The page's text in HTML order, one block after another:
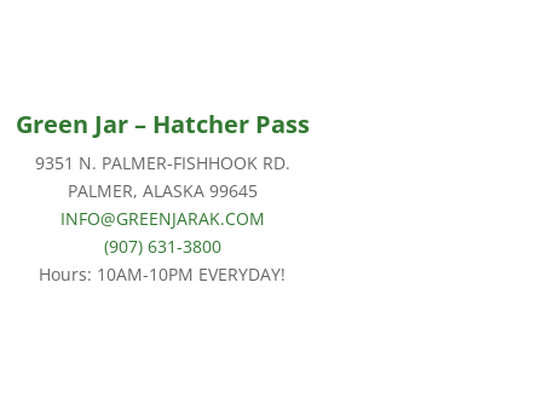
Green Jar – Hatcher Pass
9351 N. PALMER-FISHHOOK RD.
PALMER, ALASKA 99645
INFO@GREENJARAK.COM
(907) 631-3800
Hours: 10AM-10PM EVERYDAY!